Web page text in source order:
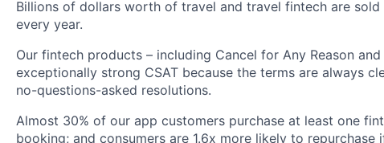
Billions of dollars worth of travel and travel fintech are sold
every year.
Our fintech products – including Cancel for Any Reason
exceptionally strong CSAT because the terms are always
no-questions-asked resolutions.
Almost 30% of our app customers purchase at least one
booking; and consumers are 1.6x more likely to